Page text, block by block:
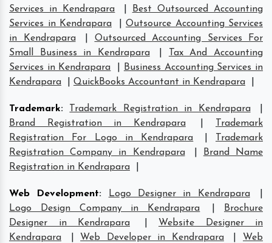
Services in Kendrapara
Best Outsourced Accounting
Services in Kendrapara
Outsource Accounting Services
in Kendrapara
Outsourced Accounting Services For
Small Business in Kendrapara
Tax And Accounting
Services in Kendrapara
Business Accounting Services in
Kendrapara
QuickBooks Accountant in Kendrapara
Trademark: Trademark Registration in Kendrapara
Brand Registration in Kendrapara
Trademark
Registration For Logo in Kendrapara
Trademark
Registration Company in Kendrapara
Brand Name
Registration in Kendrapara
Web Development: Logo Designer in Kendrapara
Logo Design Company in Kendrapara
Brochure
Designer in Kendrapara
Website Designer in
Kendrapara
Web Developer in Kendrapara
Web